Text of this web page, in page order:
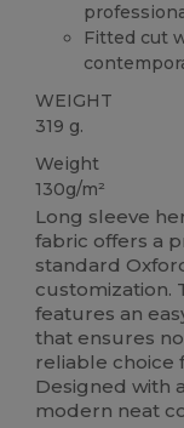
Fitted cut
WEIGHT
319 g.
Weight
130g/m²
Long sleeve
fabric offers a
standard
customization.
features an
that ensures
reliable choice
Designed with
modern neat